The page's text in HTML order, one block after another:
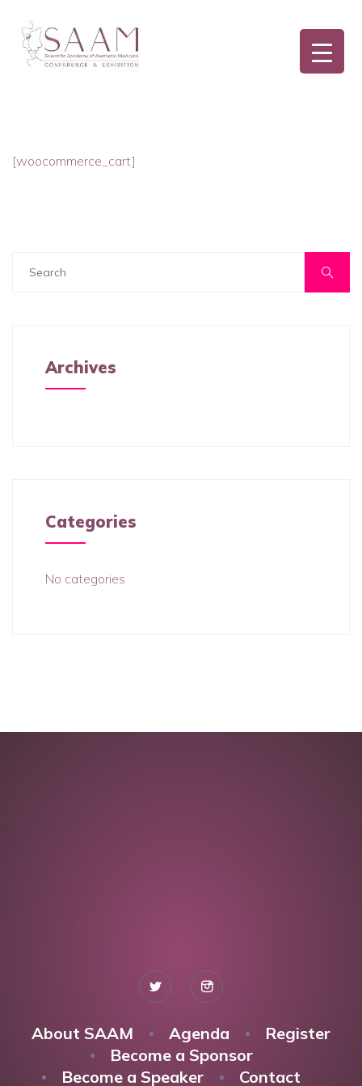
[woocommerce_cart]
Archives
Categories
No categories
About SAAM Agenda
Register
Become a Sponsor
Become a Speaker
Contact